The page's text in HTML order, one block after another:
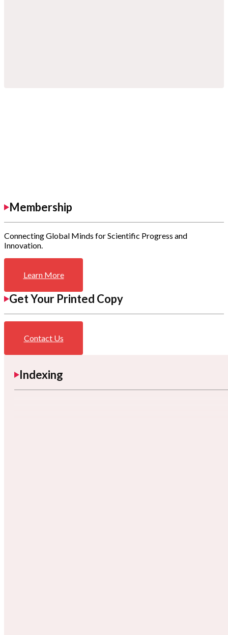
Membership
Connecting Global Minds for Scientific Progress and
Innovation.
Learn More
Get Your Printed Copy
Contact Us
Indexing